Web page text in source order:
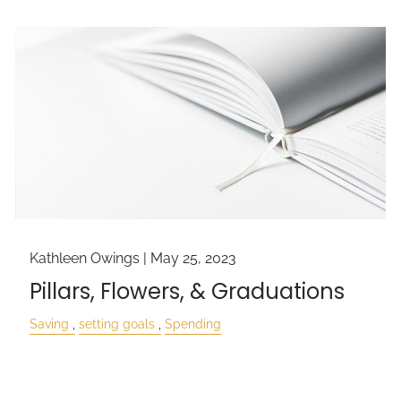
Kathleen Owings | May 25, 2023
Pillars, Flowers, & Graduations
Saving setting goals Spending